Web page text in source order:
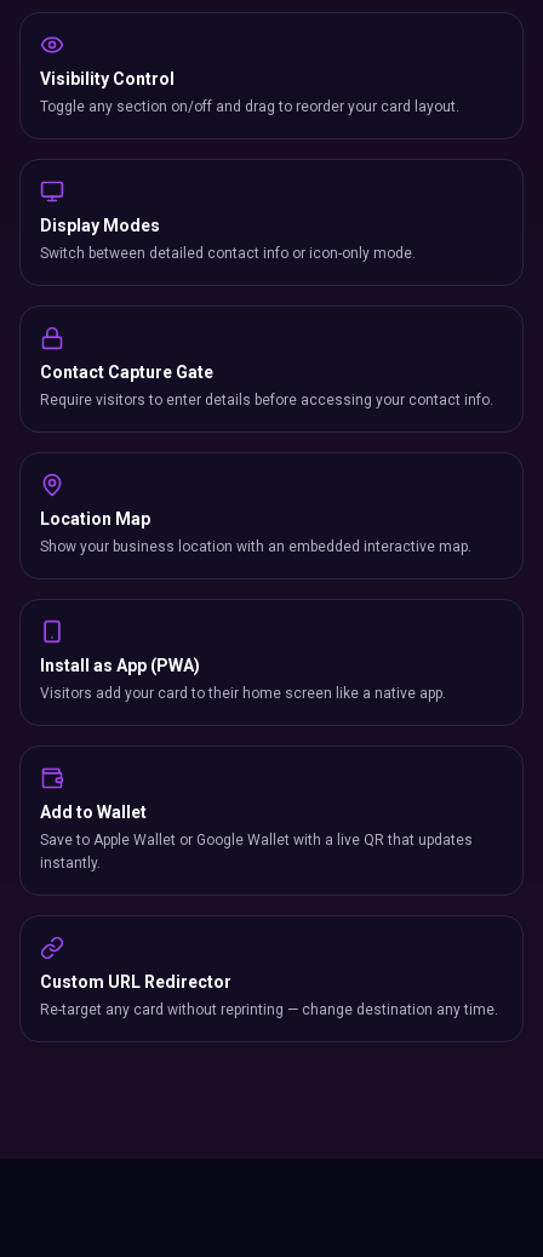
Visibility Control
Toggle any section on/off and drag to reorder your card layout.
Display Modes
Switch between detailed contact info or icon-only mode.
Contact Capture Gate
Require visitors to enter details before accessing your contact info.
Location Map
Show your business location with an embedded interactive map.
Install as App (PWA)
Visitors add your card to their home screen like a native app.
Add to Wallet
Save to Apple Wallet or Google Wallet with a live QR that updates
instantly.
Custom URL Redirector
Re-target any card without reprinting — change destination any time.